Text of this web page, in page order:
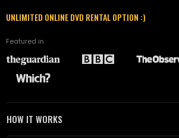
UNLIMITED ONLINE DVD RENTAL OPTION :)
Featured in
HOW IT WORKS